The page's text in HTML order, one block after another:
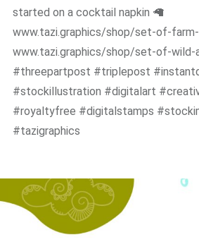
started on a cocktail napkin 🦙
www.tazi.graphics/shop/set-of-
www.tazi.graphics/shop/set-of-wild-
#threepartpost #triplepost
#stockillustration #digitalart
#royaltyfree #digitalstamps
#tazigraphics